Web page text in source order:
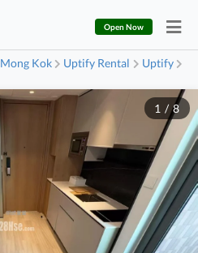
Open Now
Mong Kok Uptify Rental
Uptify
1 /8